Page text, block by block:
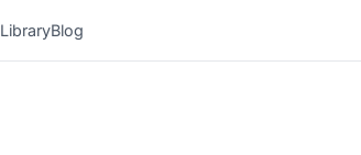
LibraryBlog